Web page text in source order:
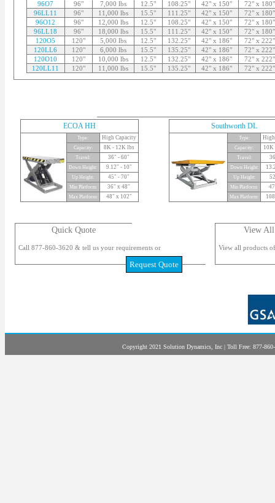
96O7
96" 7,000 lbs 12.5" 108.25" 42" x 150"
72" x 180"
96LL11
96" 11,000 lbs 15.5" 111.25" 42" x 150"
72" x 180"
96O12
96" 12,000 lbs 12.5" 108.25" 42" x 150"
72" x 180"
96LL18
96" 18,000 lbs 15.5" 111.25" 42" x 150"
72" x 180"
120O5
120" 5,000 lbs 12.5" 132.25" 42" x 186"
72" x 222"
120LL6
120" 6,000 lbs 15.5" 135.25" 42" x 186"
72" x 222"
120O10
120" 10,000 lbs 12.5" 132.25" 42" x 186"
72" x 222"
120LL11
120" 11,000 lbs 15.5" 135.25" 42" x 186" 72" x 222"
ECOA HH
Type: High Capacity
Capacity: 8K - 12K lbs
Travel: 36" - 60"
Down Height: 9.12" - 10"
Up Height: 45" - 70"
Min Platform: 36" x 48"
Max Platform: 48" x 102"
Southworth DL
Type: High
Capacity: 10K
Travel:
Down Height:
Up Height:
Min Platform:
Max Platform:
Quick Quote
Call 877-860-3620 & tell us your requirements or
Request Quote
View All
View all products
Copyright 2021 Solution Dynamics, Inc | Toll Free: 877-